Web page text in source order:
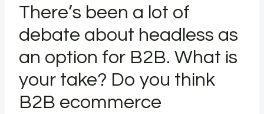
There’s been a lot of
debate about headless as
an option for B2B. What is
your take? Do you think
B2B ecommerce